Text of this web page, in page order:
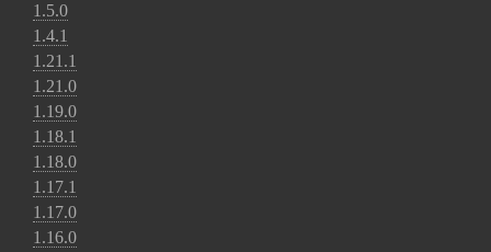
1.5.0
1.4.1
1.21.1
1.21.0
1.19.0
1.18.1
1.18.0
1.17.1
1.17.0
1.16.0